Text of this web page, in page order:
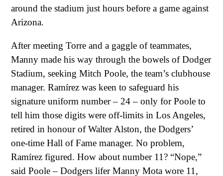
around the stadium just hours before a game against
Arizona.
After meeting Torre and a gaggle of teammates,
Manny made his way through the bowels of Dodger
Stadium, seeking Mitch Poole, the team’s clubhouse
manager. Ramírez was keen to safeguard his
signature uniform number – 24 – only for Poole to
tell him those digits were off-limits in Los Angeles,
retired in honour of Walter Alston, the Dodgers’
one-time Hall of Fame manager. No problem,
Ramírez figured. How about number 11? “Nope,”
said Poole – Dodgers lifer Manny Mota wore 11,